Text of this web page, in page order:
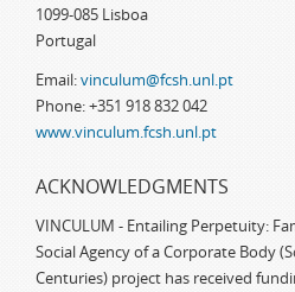
1099-085 Lisboa
Portugal
Email:vinculum@fcsh.unl.pt
Phone: +351 918 832 042
www.vinculum.fcsh.unl.pt
ACKNOWLEDGMENTS
VINCULUM - Entailing Perpetuity:
Social Agency of a Corporate Body
Centuries) project has received